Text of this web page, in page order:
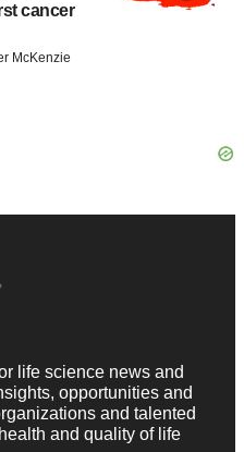
cancer
McKenzie
life science news and
opportunities and
and talented
and quality of life